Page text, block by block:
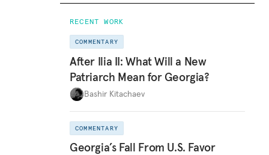
RECENT WORK
COMMENTARY
After Ilia II: What Will a New
Patriarch Mean for Georgia?
Bashir Kitachaev
COMMENTARY
Georgia’s Fall From U.S. Favor